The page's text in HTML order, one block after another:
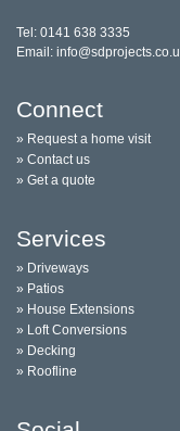
Tel: 0141 638 3335
Email:
Connect
» Request a home visit
» Contact us
» Get a quote
Services
» Driveways
» Patios
» House Extensions
» Loft Conversions
» Decking
» Roofline